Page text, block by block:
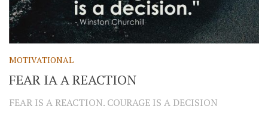
MOTIVATIONAL
FEAR IA A REACTION
FEAR IS A REACTION. COURAGE IS A DECISION